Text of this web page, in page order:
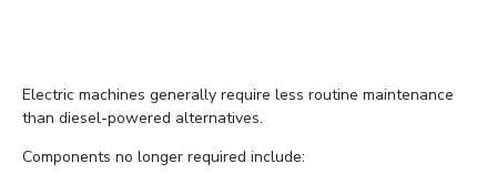
Electric machines generally require less routine maintenance
than diesel-powered alternatives.
Components no longer required include: